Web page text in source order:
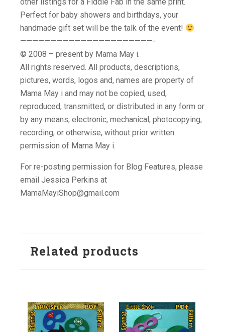
other listings for a Fiddle Fab in the same print.
Perfect for baby showers and birthdays, your
handmade gift set will be the talk of the event!
——————————————————————-
© 2008 – present by Mama May i.
All rights reserved. All products, descriptions,
pictures, words, logos and, names are property of
Mama May i and may not be copied, used,
reproduced, transmitted, or distributed in any form or
by any means, electronic, mechanical, photocopying,
recording, or otherwise, without prior written
permission of Mama May i.
For re-posting permission for Blog Features, please
email Jessica Perkins at
MamaMayiShop@gmail.com
Related products